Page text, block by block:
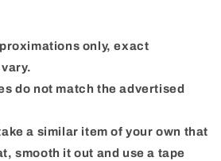
only, exact
do not match the advertised
a similar item of your own that
smooth it out and use a tape